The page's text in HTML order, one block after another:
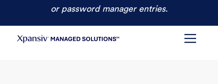
or password manager entries.